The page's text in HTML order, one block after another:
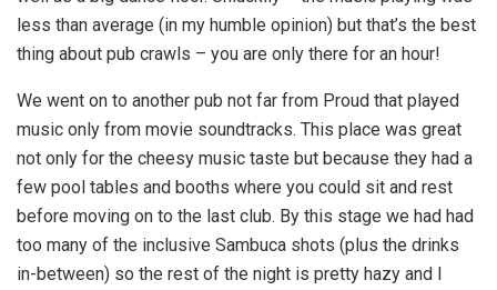
less than average (in my humble opinion) but that’s the best
thing about pub crawls – you are only there for an hour!
We went on to another pub not far from Proud that played
music only from movie soundtracks. This place was great
not only for the cheesy music taste but because they had a
few pool tables and booths where you could sit and rest
before moving on to the last club. By this stage we had had
too many of the inclusive Sambuca shots (plus the drinks
in-between) so the rest of the night is pretty hazy and I